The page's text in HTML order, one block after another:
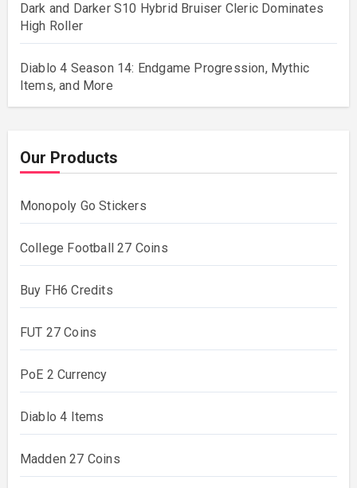
Dark and Darker S10 Hybrid Bruiser Cleric Dominates
High Roller
Diablo 4 Season 14: Endgame Progression, Mythic
Items, and More
Our Products
Monopoly Go Stickers
College Football 27 Coins
Buy FH6 Credits
FUT 27 Coins
PoE 2 Currency
Diablo 4 Items
Madden 27 Coins